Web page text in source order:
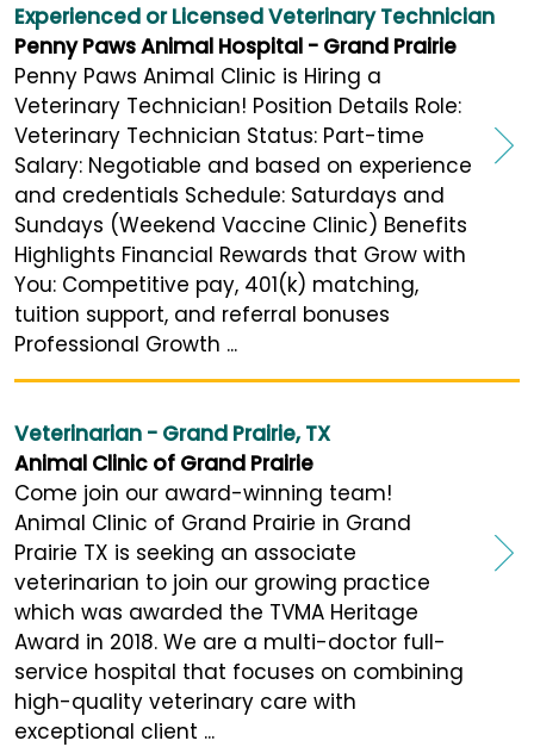
Experienced or Licensed Veterinary Technician
Penny Paws Animal Hospital - Grand Prairie
Penny Paws Animal Clinic is Hiring a
Veterinary Technician! Position Details Role:
Veterinary Technician Status: Part-time
Salary: Negotiable and based on experience
and credentials Schedule: Saturdays and
Sundays (Weekend Vaccine Clinic) Benefits
Highlights Financial Rewards that Grow with
You: Competitive pay, 401(k) matching,
tuition support, and referral bonuses
Professional Growth ...
Veterinarian - Grand Prairie, TX
Animal Clinic of Grand Prairie
Come join our award-winning team!
Animal Clinic of Grand Prairie in Grand
Prairie TX is seeking an associate
veterinarian to join our growing practice
which was awarded the TVMA Heritage
Award in 2018. We are a multi-doctor full-
service hospital that focuses on combining
high-quality veterinary care with
exceptional client ...